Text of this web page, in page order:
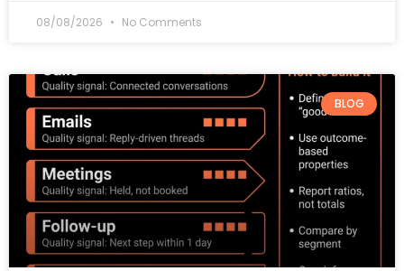
08/08/2026 No Comments
BLOG